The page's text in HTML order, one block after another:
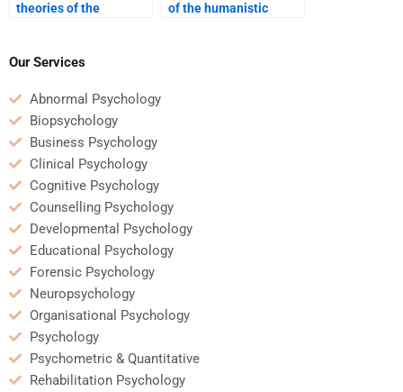
theories of the
of the humanistic
Our Services
Abnormal Psychology
Biopsychology
Business Psychology
Clinical Psychology
Cognitive Psychology
Counselling Psychology
Developmental Psychology
Educational Psychology
Forensic Psychology
Neuropsychology
Organisational Psychology
Psychology
Psychometric & Quantitative
Rehabilitation Psychology